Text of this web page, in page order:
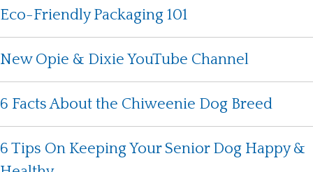
Eco-Friendly Packaging 101
New Opie & Dixie YouTube Channel
6 Facts About the Chiweenie Dog Breed
6 Tips On Keeping Your Senior Dog Happy &